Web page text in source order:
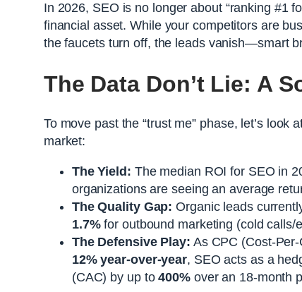
In 2026, SEO is no longer about “ranking #1
financial asset. While your competitors are
the faucets turn off, the leads vanish—smart
The Data Don’t Lie: A
To move past the “trust me” phase, let’s
market:
The Yield: The median ROI for SEO in
organizations are seeing an average
The Quality Gap: Organic leads
1.7%for outbound marketing (cold calls/
The Defensive Play: As CPC (Cost-
12% year-over-year, SEO acts as a
(CAC) by up to400%over an 18-month